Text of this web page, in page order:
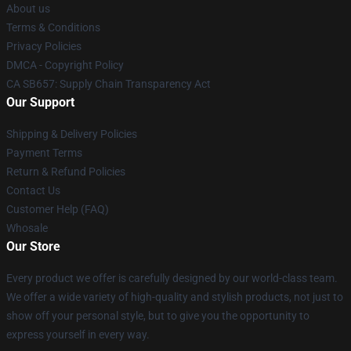
About us
Terms & Conditions
Privacy Policies
DMCA - Copyright Policy
CA SB657: Supply Chain Transparency Act
Our Support
Shipping & Delivery Policies
Payment Terms
Return & Refund Policies
Contact Us
Customer Help (FAQ)
Whosale
Our Store
Every product we offer is carefully designed by our world-class team.
We offer a wide variety of high-quality and stylish products, not just to
show off your personal style, but to give you the opportunity to
express yourself in every way.